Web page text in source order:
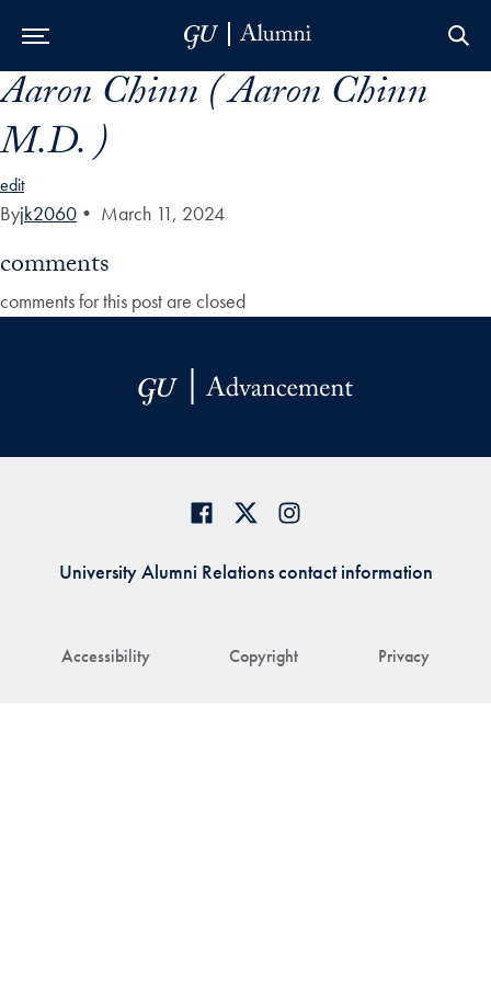
Skip to Main Navigation
Skip to Content
Skip to Footer
Aaron Chinn ( Aaron Chinn
M.D. )
edit
Byjk2060 • March 11, 2024
comments
comments for this post are closed
Accessibility Copyright Privacy
University Alumni Relations contact information